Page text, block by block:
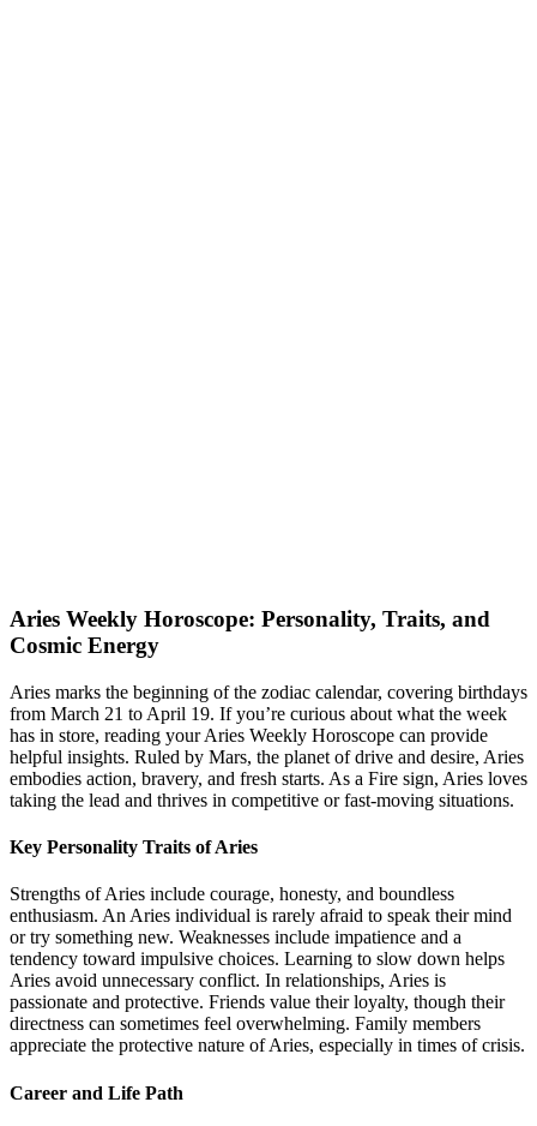
Aries Weekly Horoscope: Personality, Traits, and
Cosmic Energy
Aries marks the beginning of the zodiac calendar, covering birthdays
from March 21 to April 19. If you’re curious about what the week
has in store, reading your Aries Weekly Horoscope can provide
helpful insights. Ruled by Mars, the planet of drive and desire, Aries
embodies action, bravery, and fresh starts. As a Fire sign, Aries loves
taking the lead and thrives in competitive or fast-moving situations.
Key Personality Traits of Aries
Strengths of Aries include courage, honesty, and boundless
enthusiasm. An Aries individual is rarely afraid to speak their mind
or try something new. Weaknesses include impatience and a
tendency toward impulsive choices. Learning to slow down helps
Aries avoid unnecessary conflict. In relationships, Aries is
passionate and protective. Friends value their loyalty, though their
directness can sometimes feel overwhelming. Family members
appreciate the protective nature of Aries, especially in times of crisis.
Career and Life Path